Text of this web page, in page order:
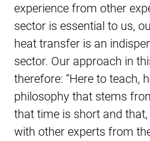
experience from other
sector is essential to us,
heat transfer is an
sector. Our approach in
therefore: “Here to teach,
philosophy that stems
that time is short and
with other experts from